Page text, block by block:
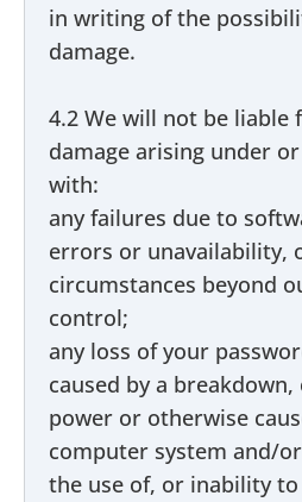
in writing of the
damage.
4.2 We will not be liable
damage arising under
with:
any failures due to
errors or unavailability,
circumstances beyond
control;
any loss of your
caused by a
power or otherwise
computer system and/
the use of, or inability